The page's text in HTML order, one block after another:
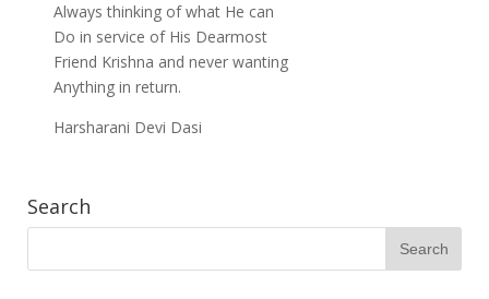
Always thinking of what He can
Do in service of His Dearmost
Friend Krishna and never wanting
Anything in return.
Harsharani Devi Dasi
Search